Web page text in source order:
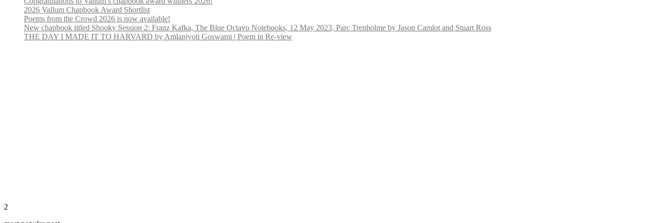
2026 Vallum Chapbook Award Shortlist
Poems from the Crowd 2026 is now available!
New chapbook titled Shooky Session 2: Franz Kafka, The Blue Octavo Notebooks, 12 May 2023, Parc Trenholme by Jason Camlot and Stuart Ross
THE DAY I MADE IT TO HARVARD by Amlanjyoti Goswami | Poem in Re-view
2